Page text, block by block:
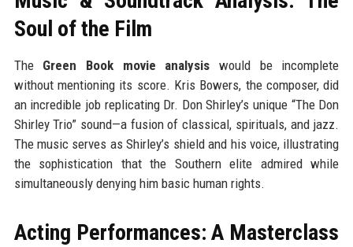
Soul of the Film
The Green Book movie analysis would be incomplete
without mentioning its score. Kris Bowers, the composer, did
an incredible job replicating Dr. Don Shirley’s unique “The Don
Shirley Trio” sound—a fusion of classical, spirituals, and jazz.
The music serves as Shirley’s shield and his voice, illustrating
the sophistication that the Southern elite admired while
simultaneously denying him basic human rights.
Acting Performances: A Masterclass